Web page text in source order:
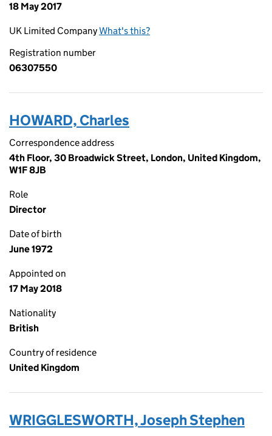
18 May 2017
UK Limited CompanyWhat's this?
Registration number
06307550
HOWARD, Charles
Correspondence address
4th Floor, 30 Broadwick Street, London, United Kingdom,
W1F 8JB
Role
Director
Date of birth
June 1972
Appointed on
17 May 2018
Nationality
British
Country of residence
United Kingdom
WRIGGLESWORTH, Joseph Stephen